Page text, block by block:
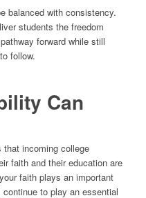
balanced with consistency.
students the freedom
forward while still
follow.
Can
incoming college
faith and their education are
faith plays an important
to play an essential